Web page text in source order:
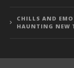
CHILLS AND
HAUNTING NEW